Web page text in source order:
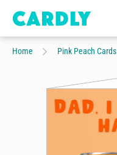
Home Pink Peach Cards